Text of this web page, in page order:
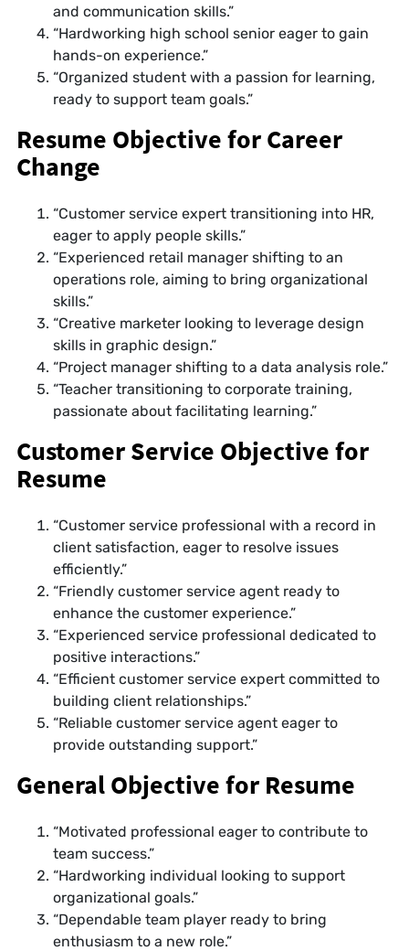
and communication skills.”
“Hardworking high school senior eager to gain
hands-on experience.”
“Organized student with a passion for learning,
ready to support team goals.”
Resume Objective for Career
Change
“Customer service expert transitioning into HR,
eager to apply people skills.”
“Experienced retail manager shifting to an
operations role, aiming to bring organizational
skills.”
“Creative marketer looking to leverage design
skills in graphic design.”
“Project manager shifting to a data analysis role.”
“Teacher transitioning to corporate training,
passionate about facilitating learning.”
Customer Service Objective for
Resume
“Customer service professional with a record in
client satisfaction, eager to resolve issues
efficiently.”
“Friendly customer service agent ready to
enhance the customer experience.”
“Experienced service professional dedicated to
positive interactions.”
“Efficient customer service expert committed to
building client relationships.”
“Reliable customer service agent eager to
provide outstanding support.”
General Objective for Resume
“Motivated professional eager to contribute to
team success.”
“Hardworking individual looking to support
organizational goals.”
“Dependable team player ready to bring
enthusiasm to a new role.”